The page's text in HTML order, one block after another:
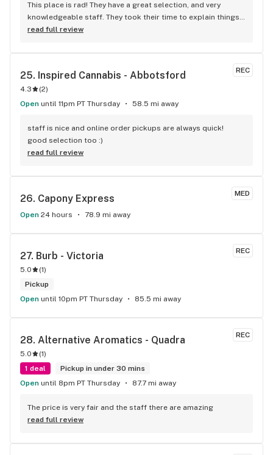
This place is rad! They have a great selection, and very
knowledgeable staff. They took their time to explain things
to me, it was great not feeling rushed out. I drive in from
read full review
REC
25. Inspired Cannabis - Abbotsford
4.3 (2)
Open until 11pm PT Thursday 58.5 mi away
staff is nice and online order pickups are always quick!
good selection too :)
read full review
MED
26. Capony Express
Open 24 hours 78.9 mi away
REC
27. Burb - Victoria
5.0 (1)
Pickup
Open until 10pm PT Thursday 85.5 mi away
REC
28. Alternative Aromatics - Quadra
5.0 (1)
1 deal
Pickup in under 30 mins
Open until 8pm PT Thursday 87.7 mi away
The price is very fair and the staff there are amazing
read full review